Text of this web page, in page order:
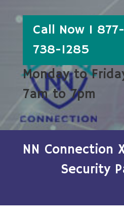
Call Now 1 877-
738-1285
Monday to
7am to 7pm
NN Connection
Security